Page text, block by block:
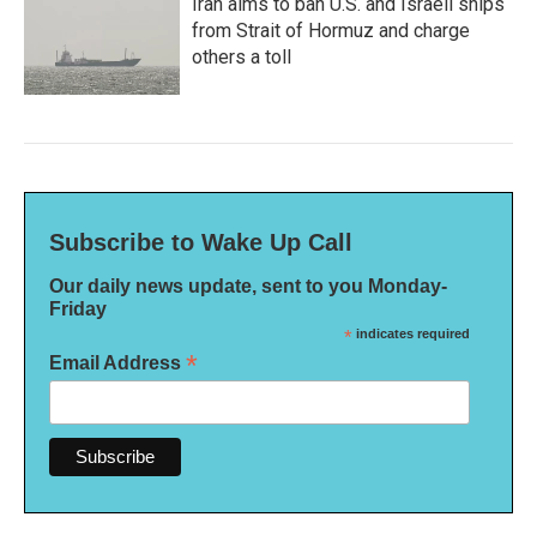
from Strait of Hormuz and charge
others a toll
Subscribe to Wake Up Call
Our daily news update, sent to you Monday-
Friday
* indicates required
Email Address *